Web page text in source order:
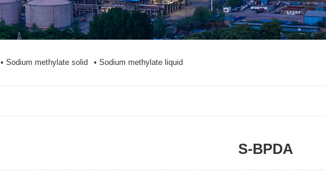
• Sodium methylate solid • Sodium methylate liquid
S-BPDA